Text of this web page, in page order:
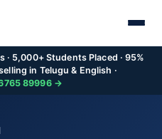
· 5,000+ Students Placed · 95%
in Telugu & English ·
89996 →